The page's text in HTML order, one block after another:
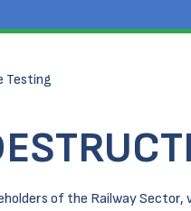
Testing
of the Railway